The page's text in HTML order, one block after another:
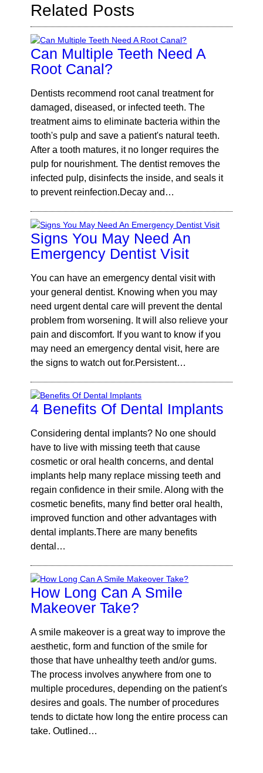
Related Posts
Can Multiple Teeth Need A
Root Canal?
Dentists recommend root canal treatment for
damaged, diseased, or infected teeth. The
treatment aims to eliminate bacteria within the
tooth's pulp and save a patient's natural teeth.
After a tooth matures, it no longer requires the
pulp for nourishment. The dentist removes the
infected pulp, disinfects the inside, and seals it
to prevent reinfection.Decay and…
Signs You May Need An
Emergency Dentist Visit
You can have an emergency dental visit with
your general dentist. Knowing when you may
need urgent dental care will prevent the dental
problem from worsening. It will also relieve your
pain and discomfort. If you want to know if you
may need an emergency dental visit, here are
the signs to watch out for.Persistent…
4 Benefits Of Dental Implants
Considering dental implants? No one should
have to live with missing teeth that cause
cosmetic or oral health concerns, and dental
implants help many replace missing teeth and
regain confidence in their smile. Along with the
cosmetic benefits, many find better oral health,
improved function and other advantages with
dental implants.There are many benefits
dental…
How Long Can A Smile
Makeover Take?
A smile makeover is a great way to improve the
aesthetic, form and function of the smile for
those that have unhealthy teeth and/or gums.
The process involves anywhere from one to
multiple procedures, depending on the patient's
desires and goals. The number of procedures
tends to dictate how long the entire process can
take. Outlined…